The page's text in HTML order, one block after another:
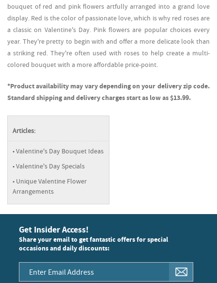
bouquet of red and pink flowers artfully arranged into a grand love
display. Red is the color of passionate love, which is why red roses are
a classic on Valentine's Day. Pink flowers are popular choices every
year. They're pretty to begin with and offer a more delicate look than
a striking red. They're often used with roses to help create a multi-
colored bouquet with a more affordable price-point.
*Product availability may vary depending on your delivery zip code.
Standard shipping and delivery charges start as low as $13.99.
Articles:
Valentine's Day Bouquet Ideas
Valentine's Day Specials
Unique Valentine Flower
Arrangements
Get Insider Access!
Share your email to get fantastic offers for special
occasions and daily discounts: